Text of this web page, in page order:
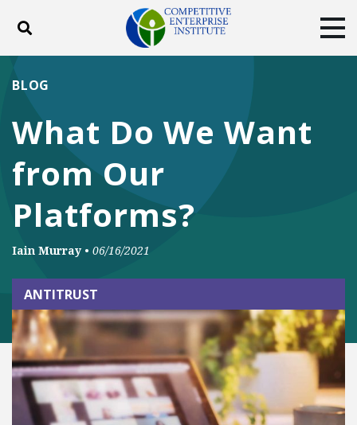
Toggle search
DONATE
Facebook
Twitter
What Do We Want
from Our
Platforms?
BLOG
Iain Murray • 06/16/2021
ANTITRUST